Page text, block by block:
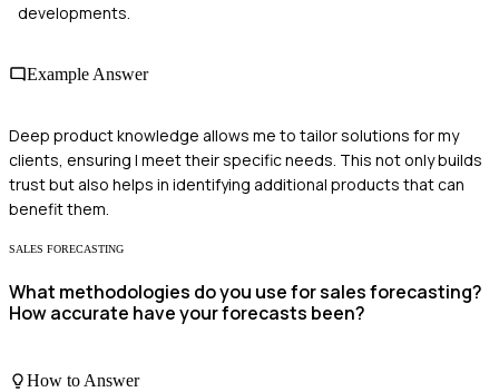
developments.
Example Answer
Deep product knowledge allows me to tailor solutions for my
clients, ensuring I meet their specific needs. This not only builds
trust but also helps in identifying additional products that can
benefit them.
SALES FORECASTING
What methodologies do you use for sales forecasting?
How accurate have your forecasts been?
How to Answer